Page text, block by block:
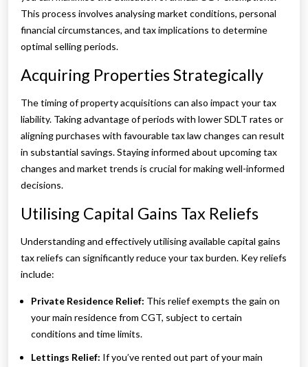
This process involves analysing market conditions, personal
financial circumstances, and tax implications to determine
optimal selling periods.
Acquiring Properties Strategically
The timing of property acquisitions can also impact your tax
liability. Taking advantage of periods with lower SDLT rates or
aligning purchases with favourable tax law changes can result
in substantial savings. Staying informed about upcoming tax
changes and market trends is crucial for making well-informed
decisions.
Utilising Capital Gains Tax Reliefs
Understanding and effectively utilising available capital gains
tax reliefs can significantly reduce your tax burden. Key reliefs
include:
Private Residence Relief: This relief exempts the gain on
your main residence from CGT, subject to certain
conditions and time limits.
Lettings Relief: If you’ve rented out part of your main